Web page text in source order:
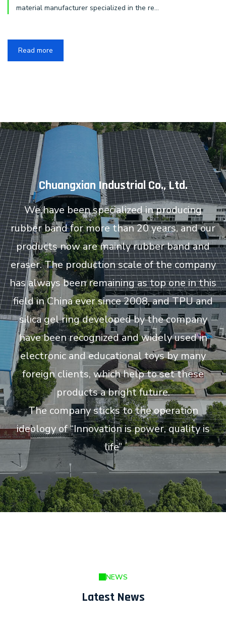
material manufacturer specialized in the re...
Read more
Chuangxian Industrial Co., Ltd.
We have been specialized in producing
rubber band for more than 20 years, and our
products now are mainly rubber band and
eraser. The production scale of the company
has always been remaining as top one in this
field in China ever since 2008, and TPU and
silica gel ring developed by the company
have been recognized and widely used in
electronic and educational toys by many
foreign clients, which help to set these
products a bright future.
The company sticks to the operation
ideology of “Innovation is power, quality is
life”
NEWS
Latest News